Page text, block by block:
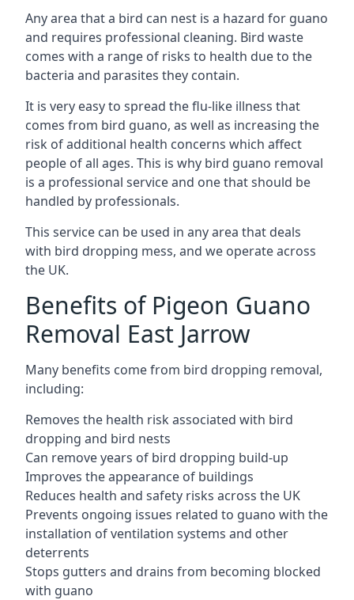
Any area that a bird can nest is a hazard for guano
and requires professional cleaning. Bird waste
comes with a range of risks to health due to the
bacteria and parasites they contain.
It is very easy to spread the flu-like illness that
comes from bird guano, as well as increasing the
risk of additional health concerns which affect
people of all ages. This is why bird guano removal
is a professional service and one that should be
handled by professionals.
This service can be used in any area that deals
with bird dropping mess, and we operate across
the UK.
Benefits of Pigeon Guano
Removal East Jarrow
Many benefits come from bird dropping removal,
including:
Removes the health risk associated with bird
dropping and bird nests
Can remove years of bird dropping build-up
Improves the appearance of buildings
Reduces health and safety risks across the UK
Prevents ongoing issues related to guano with the
installation of ventilation systems and other
deterrents
Stops gutters and drains from becoming blocked
with guano